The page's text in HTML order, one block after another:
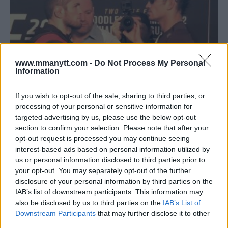
www.mmanytt.com - Do Not Process My Personal
Information
If you wish to opt-out of the sale, sharing to third parties, or
processing of your personal or sensitive information for
targeted advertising by us, please use the below opt-out
section to confirm your selection. Please note that after your
opt-out request is processed you may continue seeing
interest-based ads based on personal information utilized by
us or personal information disclosed to third parties prior to
your opt-out. You may separately opt-out of the further
disclosure of your personal information by third parties on the
IAB’s list of downstream participants. This information may
also be disclosed by us to third parties on the IAB’s List of
Downstream Participants that may further disclose it to other
KHABIB NURMAGOMEDOV: TONY FERGUSON NEEDS TO WIN
A FIGHT BEFORE DESERVING TITLE SHOT
Damon Martin April 8, 2018